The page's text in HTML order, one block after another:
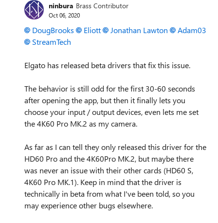
ninbura Brass Contributor
Oct 06, 2020
DougBrooks Eliott Jonathan Lawton
Adam03
StreamTech
Elgato has released beta drivers that fix this issue.
The behavior is still odd for the first 30-60 seconds
after opening the app, but then it finally lets you
choose your input / output devices, even lets me set
the 4K60 Pro MK.2 as my camera.
As far as I can tell they only released this driver for the
HD60 Pro and the 4K60Pro MK.2, but maybe there
was never an issue with their other cards (HD60 S,
4K60 Pro MK.1). Keep in mind that the driver is
technically in beta from what I've been told, so you
may experience other bugs elsewhere.